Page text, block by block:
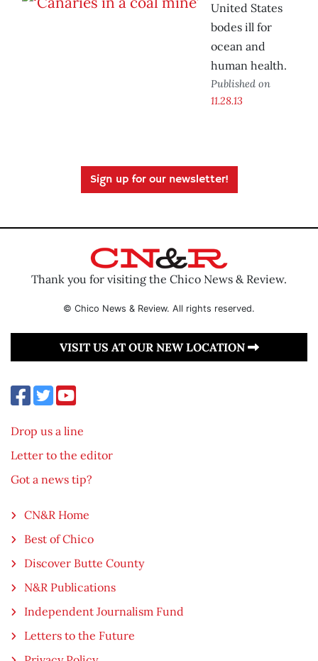
United States
bodes ill for
ocean and
human health.
Published on
11.28.13
Sign up for our newsletter!
Thank you for visiting the Chico News & Review.
© Chico News & Review. All rights reserved.
VISIT US AT OUR NEW LOCATION
Drop us a line
Letter to the editor
Got a news tip?
CN&R Home
Best of Chico
Discover Butte County
N&R Publications
Independent Journalism Fund
Letters to the Future